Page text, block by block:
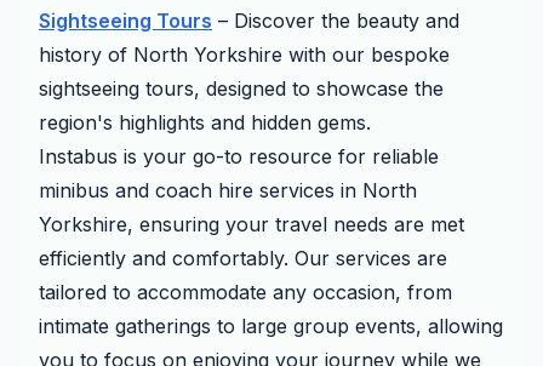
Sightseeing Tours – Discover the beauty and
history of North Yorkshire with our bespoke
sightseeing tours, designed to showcase the
region's highlights and hidden gems.
Instabus is your go-to resource for reliable
minibus and coach hire services in North
Yorkshire, ensuring your travel needs are met
efficiently and comfortably. Our services are
tailored to accommodate any occasion, from
intimate gatherings to large group events, allowing
you to focus on enjoying your journey while we